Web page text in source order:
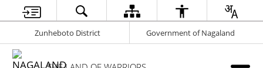
Zunheboto District Government of Nagaland